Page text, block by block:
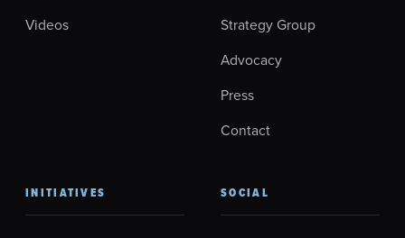
Videos
Strategy Group
Advocacy
Press
Contact
INITIATIVES SOCIAL